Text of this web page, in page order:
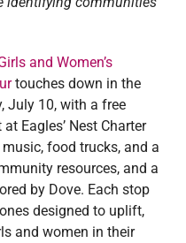
and Women’s
touches down in the
July 10, with a free
Eagles’ Nest Charter
music, food trucks, and a
resources, and a
by Dove. Each stop
designed to uplift,
and women in their